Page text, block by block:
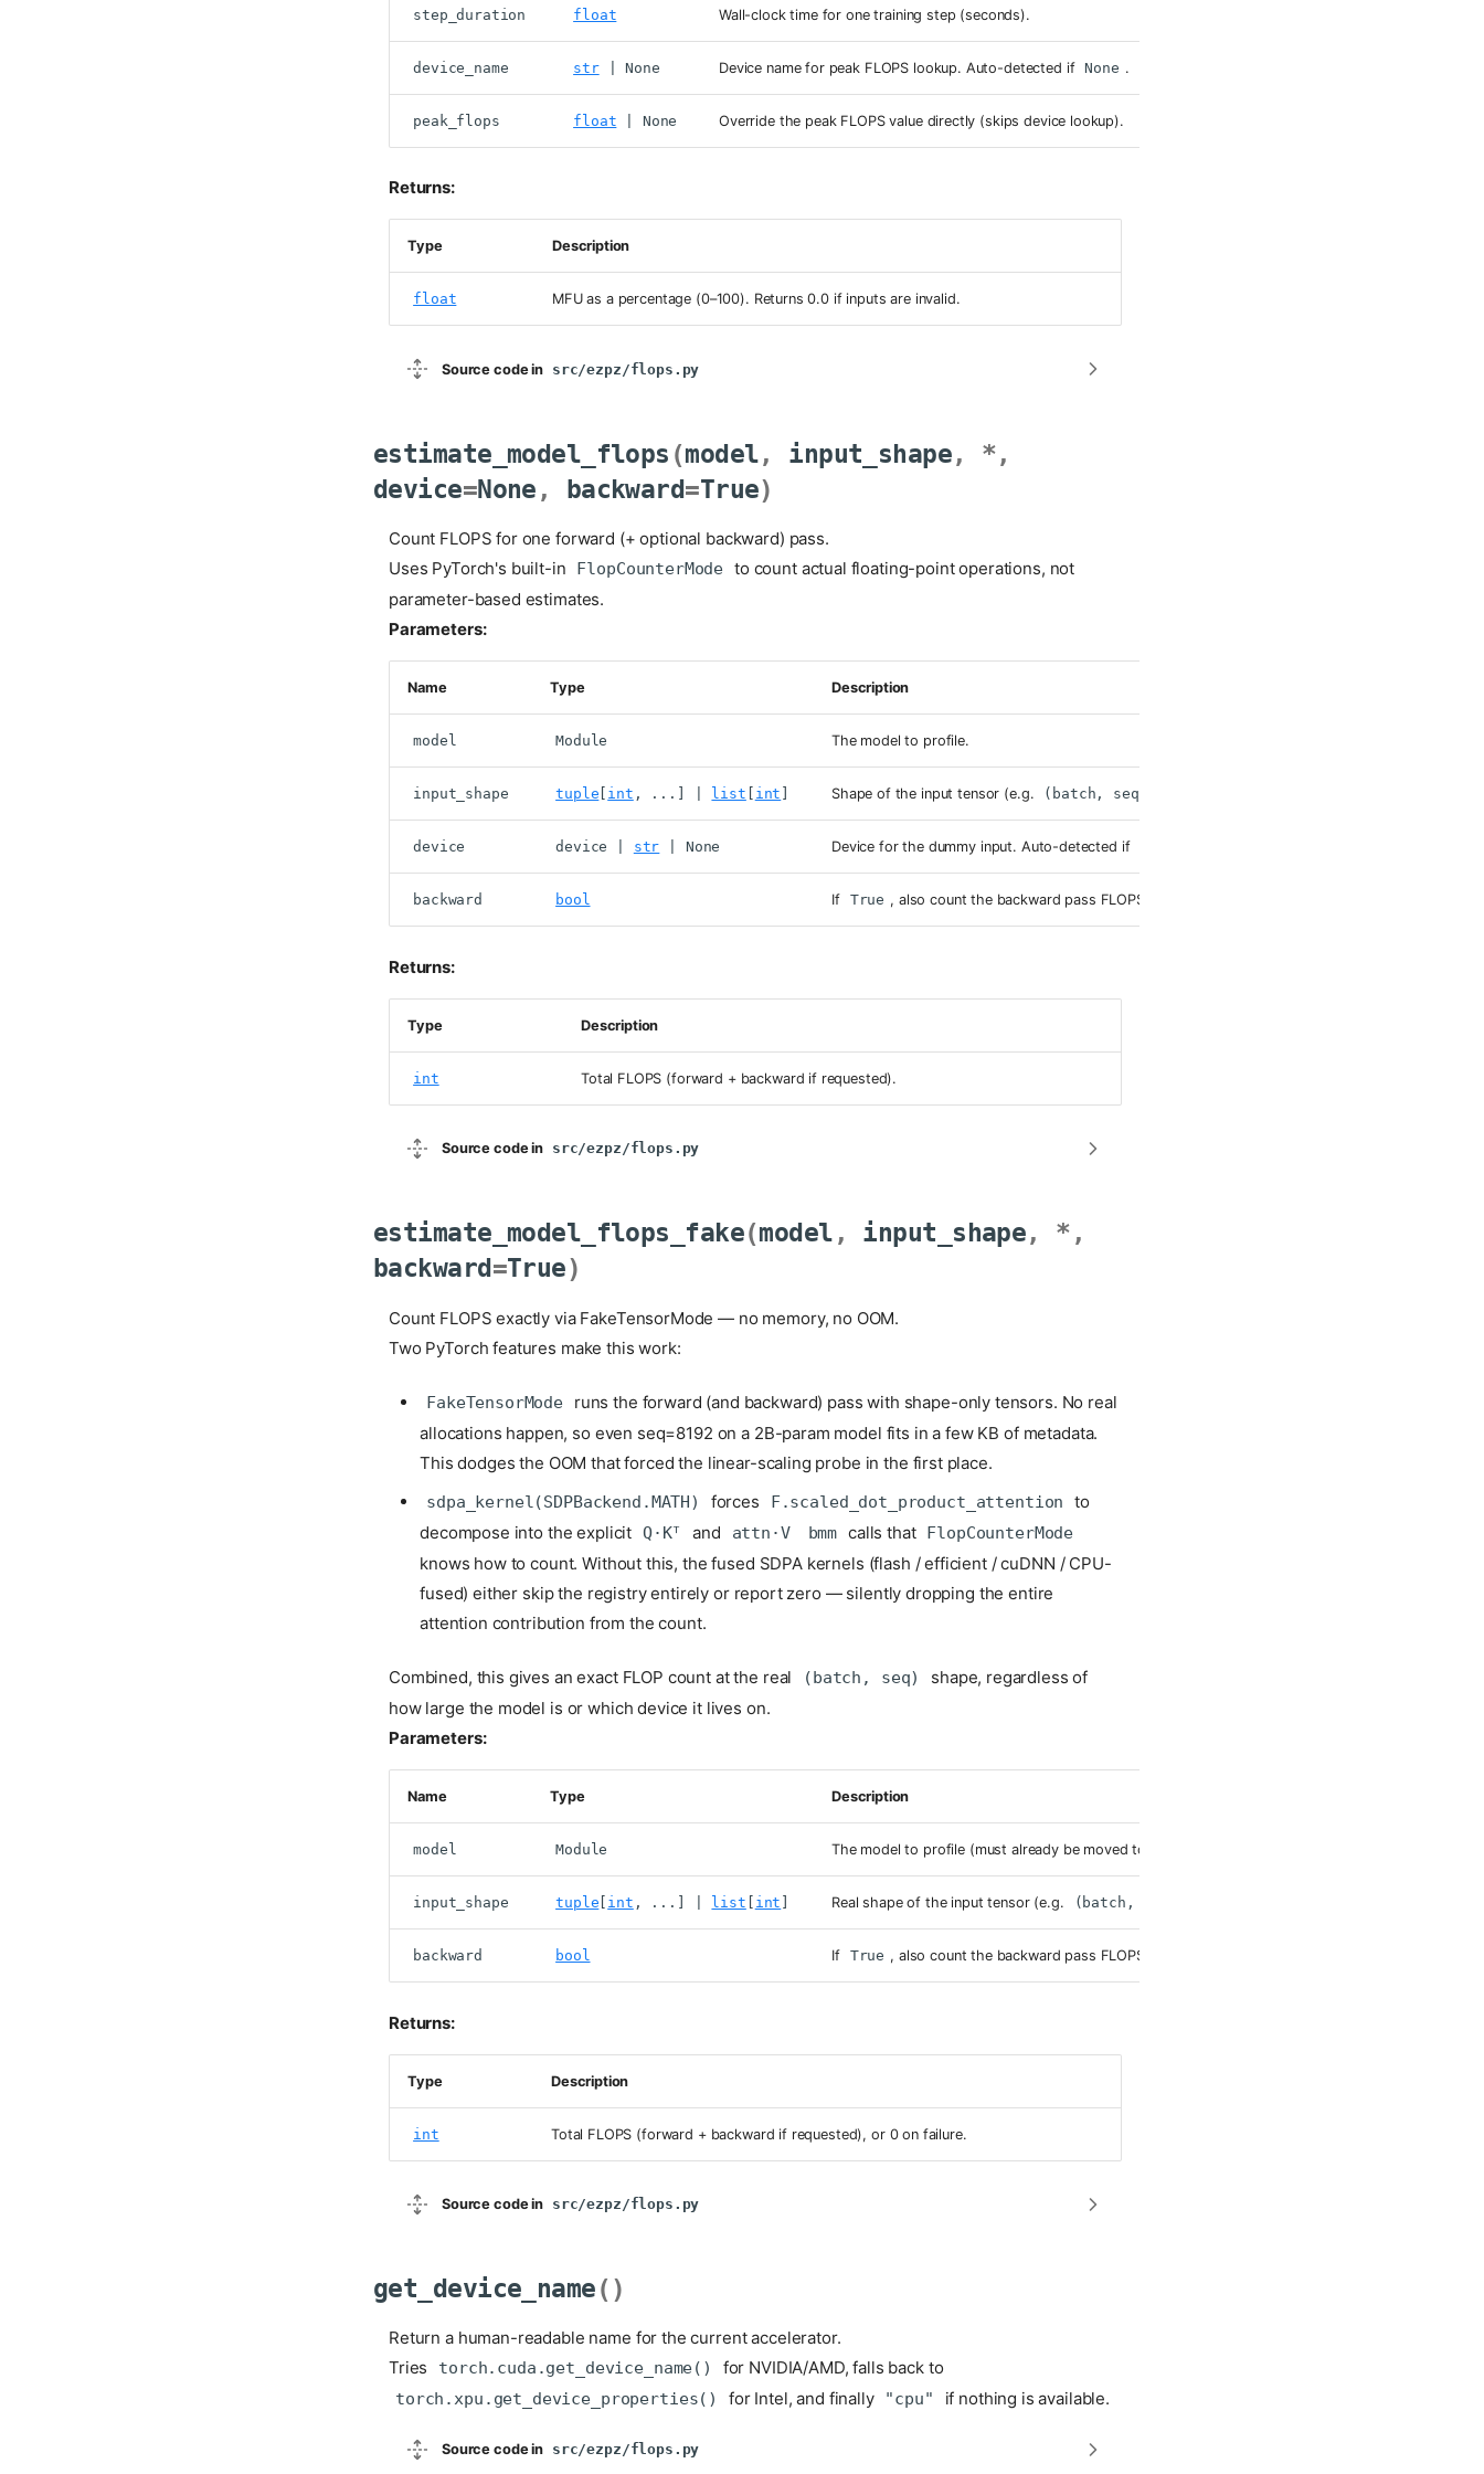
step_duration float Wall-clock time for one training step (seconds).
device_name str| None Device name for peak FLOPS lookup. Auto-detected if None .
peak_flops float | None Override the peak FLOPS value directly (skips device lookup).
Returns:
Type Description
float MFU as a percentage (0–100). Returns 0.0 if inputs are invalid.
Source code in src/ezpz/flops.py
estimate_model_flops (model, input_shape, *,
device=None , backward=True)
Count FLOPS for one forward (+ optional backward) pass.
Uses PyTorch's built-in
FlopCounterMode to count actual floating-point operations, not
parameter-based estimates.
Parameters:
Name Type Description
model Module The model to profile.
input_shape tuple int , ...] | list int Shape of the input tensor (e.g. (batch, seq_len)
device device str | None Device for the dummy input. Auto-detected if
backward bool If True , also count the backward pass FLOPS (typically ~2× forward for most architectures).
Returns:
Type Description
int Total FLOPS (forward + backward if requested).
Source code in src/ezpz/flops.py
estimate_model_flops_fake(model , input_shape, * ,
backward =True)
Count FLOPS exactly via FakeTensorMode — no memory, no OOM.
Two PyTorch features make this work:
FakeTensorMode
runs the forward (and backward) pass with shape-only tensors. No real
allocations happen, so even seq=8192 on a 2B-param model fits in a few KB of metadata.
This dodges the OOM that forced the linear-scaling probe in the first place.
sdpa_kernel(SDPBackend.MATH) forces F.scaled_dot_product_attention
to
decompose into the explicit Q·Kᵀ and attn·V bmm calls that FlopCounterMode
knows how to count. Without this, the fused SDPA kernels (flash / efficient / cuDNN / CPU-
fused) either skip the registry entirely or report zero — silently dropping the entire
attention contribution from the count.
Combined, this gives an exact FLOP count at the real (batch, seq)
shape, regardless of
how large the model is or which device it lives on.
Parameters:
Name Type Description
model Module The model to profile (must already be moved to the target device — the fake-tensor trace inherits
input_shape tuple int , ...] | list int Real shape of the input tensor (e.g. (batch, seq_len)
backward bool If True , also count the backward pass FLOPS.
Returns:
Type Description
int Total FLOPS (forward + backward if requested), or 0 on failure.
Source code in src/ezpz/flops.py
get_device_name()
Return a human-readable name for the current accelerator.
Tries
torch.cuda.get_device_name() for NVIDIA/AMD, falls back to
torch.xpu.get_device_properties() for Intel, and finally "cpu" if nothing is available.
Source code in src/ezpz/flops.py